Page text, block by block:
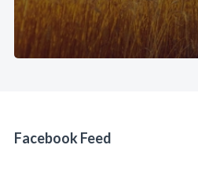
Facebook Feed